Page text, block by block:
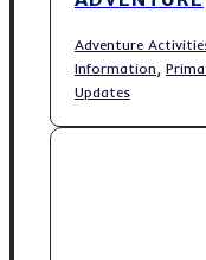
Adventure
Information
Updates